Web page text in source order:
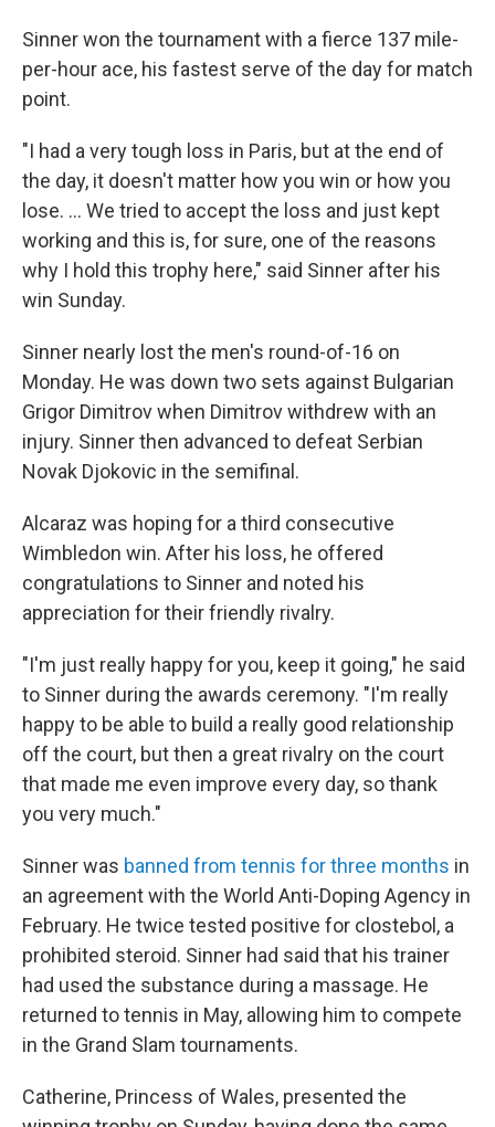
Sinner won the tournament with a fierce 137 mile-
per-hour ace, his fastest serve of the day for match
point.
"I had a very tough loss in Paris, but at the end of
the day, it doesn't matter how you win or how you
lose. … We tried to accept the loss and just kept
working and this is, for sure, one of the reasons
why I hold this trophy here," said Sinner after his
win Sunday.
Sinner nearly lost the men's round-of-16 on
Monday. He was down two sets against Bulgarian
Grigor Dimitrov when Dimitrov withdrew with an
injury. Sinner then advanced to defeat Serbian
Novak Djokovic in the semifinal.
Alcaraz was hoping for a third consecutive
Wimbledon win. After his loss, he offered
congratulations to Sinner and noted his
appreciation for their friendly rivalry.
"I'm just really happy for you, keep it going," he said
to Sinner during the awards ceremony. "I'm really
happy to be able to build a really good relationship
off the court, but then a great rivalry on the court
that made me even improve every day, so thank
you very much."
Sinner was banned from tennis for three months in
an agreement with the World Anti-Doping Agency in
February. He twice tested positive for clostebol, a
prohibited steroid. Sinner had said that his trainer
had used the substance during a massage. He
returned to tennis in May, allowing him to compete
in the Grand Slam tournaments.
Catherine, Princess of Wales, presented the